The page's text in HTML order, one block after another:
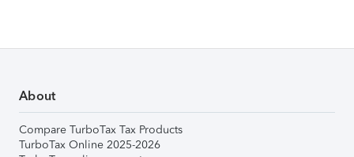
About
Compare TurboTax Tax Products
TurboTax Online 2025-2026